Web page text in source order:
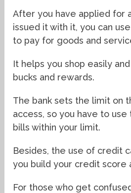
After you have applied for
issued it with it, you can
to pay for goods and
It helps you shop easily
bucks and rewards.
The bank sets the limit on
access, so you have to
bills within your limit.
Besides, the use of credit
you build your credit score
For those who get